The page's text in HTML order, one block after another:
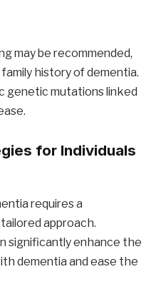
may be recommended,
history of dementia.
genetic mutations linked
for Individuals
requires a
approach.
significantly enhance the
dementia and ease the